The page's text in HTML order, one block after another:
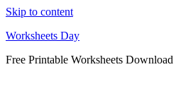
Skip to content
Worksheets Day
Free Printable Worksheets Download